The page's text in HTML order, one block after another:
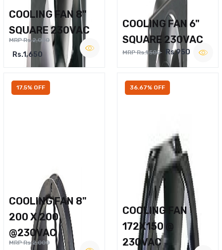
COOLING FAN 8"
SQUARE 230VAC
MRP Rs.2,000
Rs.1,650
COOLING FAN 6"
SQUARE 230VAC
MRP Rs.1,500 Rs.950
17.5% OFF
COOLING FAN 8"
200 X 200
@230VAC
MRP Rs.2,000
36.67% OFF
COOLING FAN
172X150 @
230VAC